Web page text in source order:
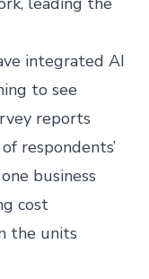
integrated AI
to see
reports
respondents’
business
cost
the units